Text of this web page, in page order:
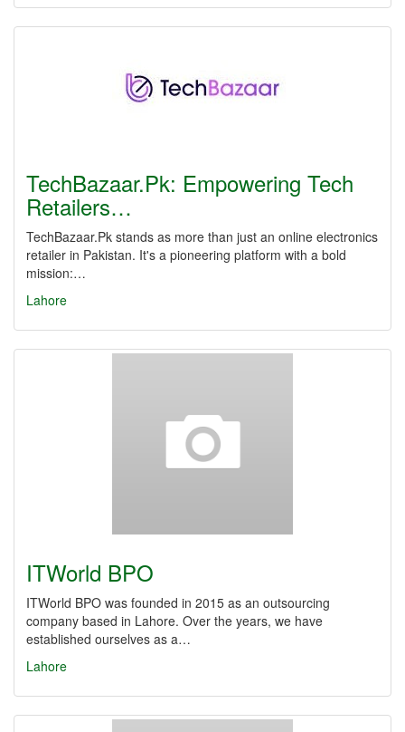
TechBazaar.Pk: Empowering Tech
Retailers…
TechBazaar.Pk stands as more than just an online electronics
retailer in Pakistan. It's a pioneering platform with a bold
mission:…
Lahore
ITWorld BPO
ITWorld BPO was founded in 2015 as an outsourcing
company based in Lahore. Over the years, we have
established ourselves as a…
Lahore